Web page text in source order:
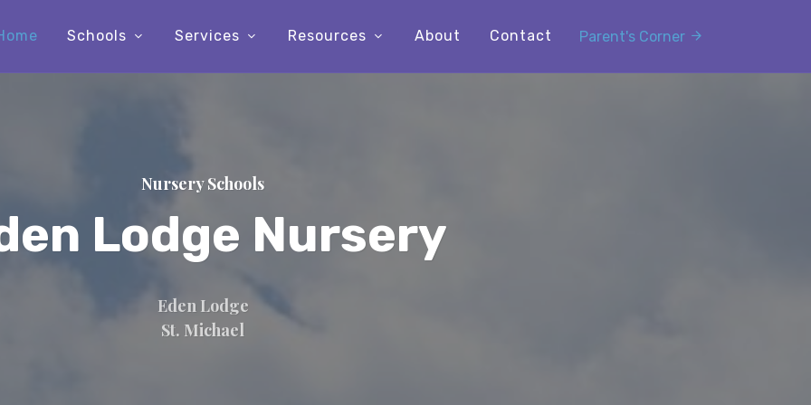
Parent's Corner
Schools Services Resources About Contact
Nursery Schools
Lodge Nursery
Eden Lodge
St. Michael